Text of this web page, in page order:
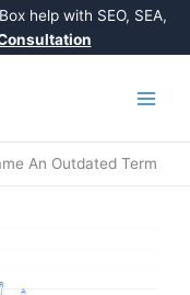
help with SEO, SEA,
An Outdated Term